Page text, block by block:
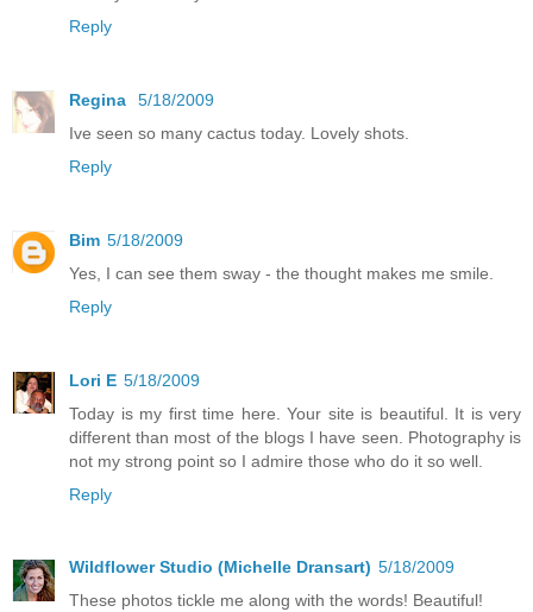
Reply
Regina
5/18/2009
Ive seen so many cactus today. Lovely shots.
Reply
Bim 5/18/2009
Yes, I can see them sway - the thought makes me smile.
Reply
Lori E 5/18/2009
Today is my first time here. Your site is beautiful. It is very
different than most of the blogs I have seen. Photography is
not my strong point so I admire those who do it so well.
Reply
Wildflower Studio (Michelle Dransart) 5/18/2009
These photos tickle me along with the words! Beautiful!